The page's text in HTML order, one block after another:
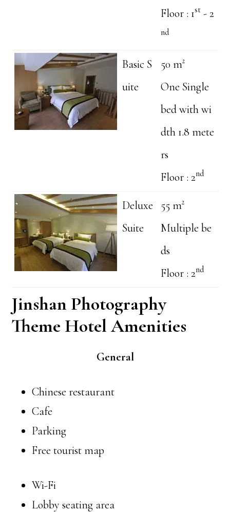
Floor : 1st- 2
nd
Basic S
uite
50 m²
One Single
bed with wi
dth 1.8 mete
rs
Floor : 2nd
Deluxe
Suite
55 m²
Multiple be
ds
Floor : 2nd
Jinshan Photography
Theme Hotel Amenities
General
Chinese restaurant
Cafe
Parking
Free tourist map
Wi-Fi
Lobby seating area